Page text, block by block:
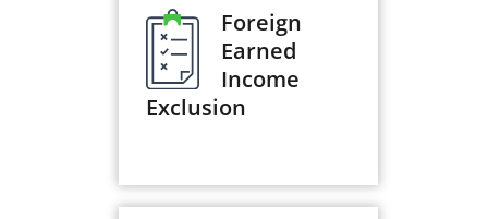
Foreign
Earned
Income
Exclusion